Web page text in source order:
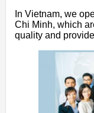
In Vietnam, we
Chi Minh, which
quality and